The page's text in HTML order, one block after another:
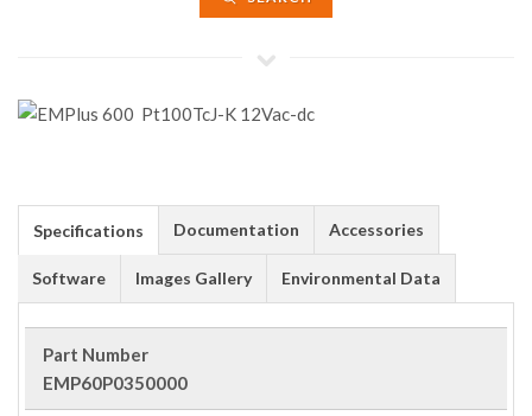
Specifications Documentation Accessories
Software Images Gallery Environmental Data
Part Number
EMP60P0350000